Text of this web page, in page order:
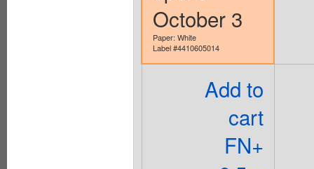
October 3
Paper: White
Label #4410605014
Add to
cart
FN+